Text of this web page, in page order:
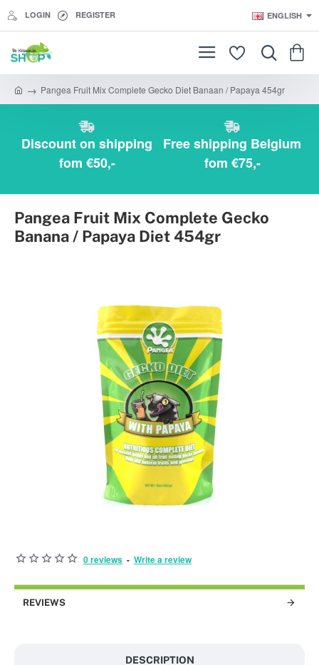
LOGIN REGISTER ENGLISH
Pangea Fruit Mix Complete Gecko Diet Banaan / Papaya 454gr
Discount on shipping
fom €50,-
Free shipping Belgium
fom €75,-
Pangea Fruit Mix Complete Gecko
Banana / Papaya Diet 454gr
0 reviews - Write a review
REVIEWS
DESCRIPTION